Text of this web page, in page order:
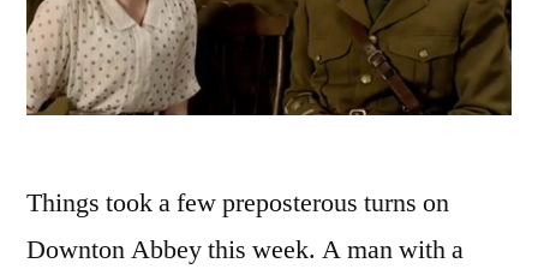
Things took a few preposterous turns on
Downton Abbey this week. A man with a